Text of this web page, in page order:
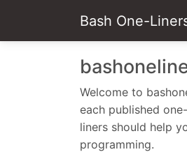
Bash One-
Welcome to
each published
liners should help
programming.